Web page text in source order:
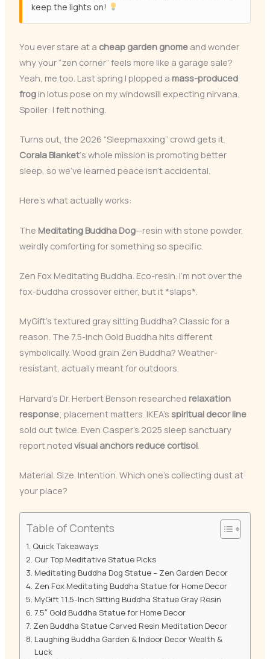
keep the lights on!
You ever stare at a cheap garden gnomeand wonder
why your “zen corner” feels more like a garage sale?
Yeah, me too. Last spring I plopped a mass-produced
frogin lotus pose on my windowsill expecting nirvana.
Spoiler: I felt nothing.
Turns out, the 2026 “Sleepmaxxing” crowd gets it.
Corala Blanket‘s whole mission is promoting better
sleep, so we’ve learned peace isn’t accidental.
Here’s what actually works:
The Meditating Buddha Dog—resin with stone powder,
weirdly comforting for something so specific.
Zen Fox Meditating Buddha. Eco-resin. I’m not over the
fox-buddha crossover either, but it *slaps*.
MyGift’s textured gray sitting Buddha? Classic for a
reason. The 7.5-inch Gold Buddha hits different
symbolically. Wood grain Zen Buddha? Weather-
resistant, actually meant for outdoors.
Harvard’s Dr. Herbert Benson researched relaxation
response; placement matters. IKEA’s spiritual decor line
sold out twice. Even Casper’s 2025 sleep sanctuary
report noted visual anchors reduce cortisol.
Material. Size. Intention. Which one’s collecting dust at
your place?
Table of Contents
Quick Takeaways
Our Top Meditative Statue Picks
Meditating Buddha Dog Statue – Zen Garden Decor
Zen Fox Meditating Buddha Statue for Home Decor
MyGift 11.5-Inch Sitting Buddha Statue Gray Resin
7.5″ Gold Buddha Statue for Home Decor
Zen Buddha Statue Carved Resin Meditation Decor
Laughing Buddha Garden & Indoor Decor Wealth &
Luck